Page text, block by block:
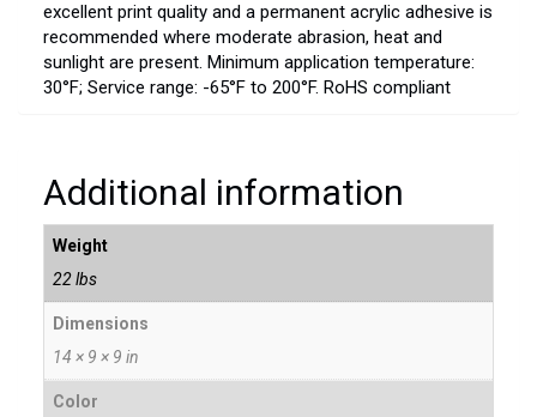
excellent print quality and a permanent acrylic adhesive is
recommended where moderate abrasion, heat and
sunlight are present. Minimum application temperature:
30°F; Service range: -65°F to 200°F. RoHS compliant
Additional information
Weight
22 lbs
Dimensions
14 × 9 × 9 in
Color